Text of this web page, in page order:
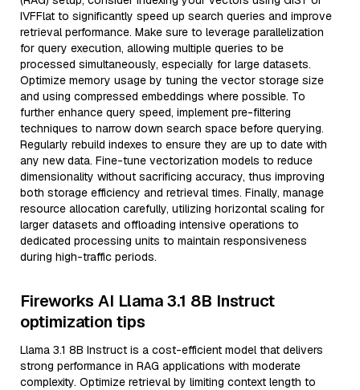
IVFFlat to significantly speed up search queries and improve
retrieval performance. Make sure to leverage parallelization
for query execution, allowing multiple queries to be
processed simultaneously, especially for large datasets.
Optimize memory usage by tuning the vector storage size
and using compressed embeddings where possible. To
further enhance query speed, implement pre-filtering
techniques to narrow down search space before querying.
Regularly rebuild indexes to ensure they are up to date with
any new data. Fine-tune vectorization models to reduce
dimensionality without sacrificing accuracy, thus improving
both storage efficiency and retrieval times. Finally, manage
resource allocation carefully, utilizing horizontal scaling for
larger datasets and offloading intensive operations to
dedicated processing units to maintain responsiveness
during high-traffic periods.
Fireworks AI Llama 3.1 8B Instruct
optimization tips
Llama 3.1 8B Instruct is a cost-efficient model that delivers
strong performance in RAG applications with moderate
complexity. Optimize retrieval by limiting context length to